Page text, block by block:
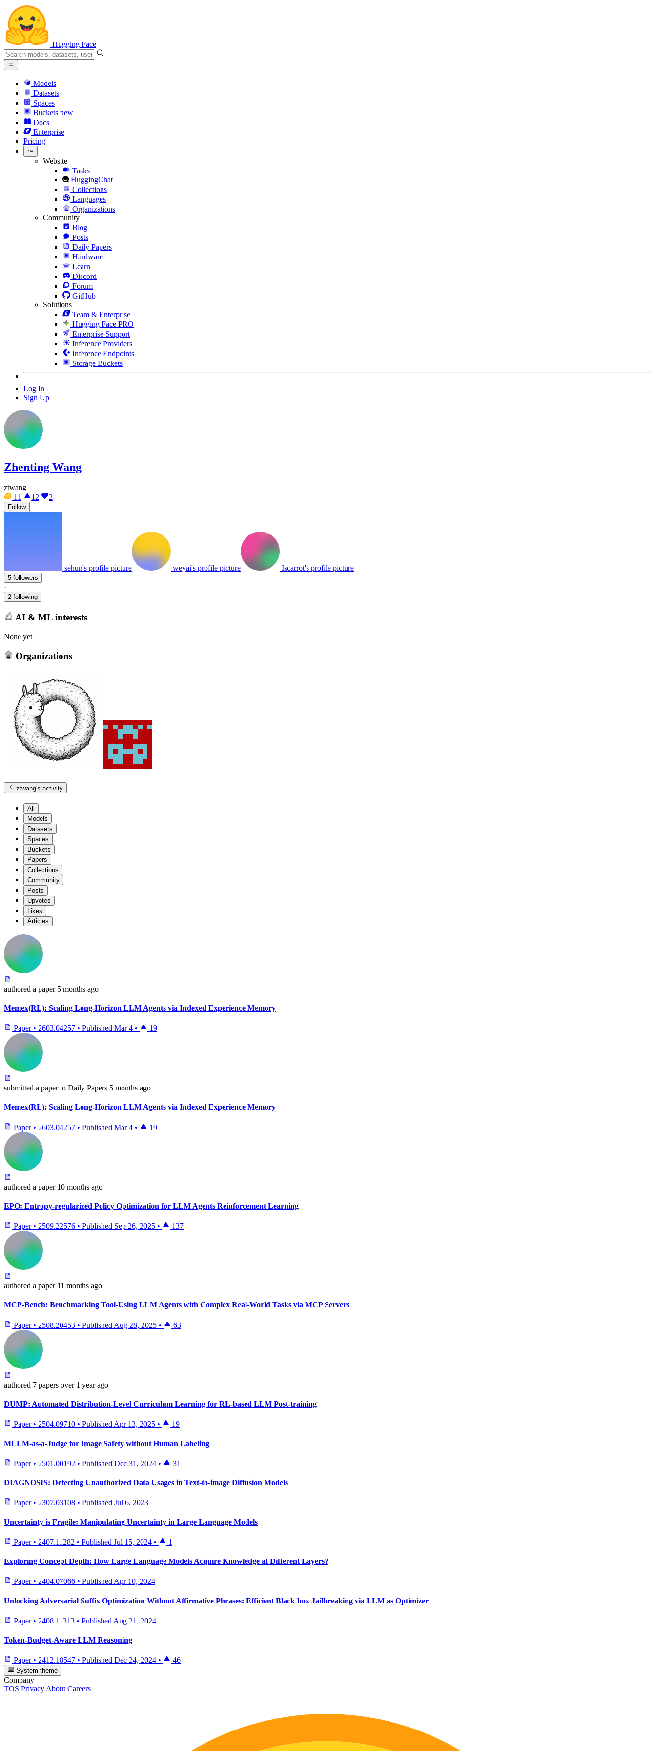
Hugging Face
Models
Datasets
Spaces
Buckets new
Docs
Enterprise
Pricing
Website
Tasks
HuggingChat
Collections
Languages
Organizations
Community
Blog
Posts
Daily Papers
Hardware
Learn
Discord
Forum
GitHub
Solutions
Team & Enterprise
Hugging Face PRO
Enterprise Support
Inference Providers
Inference Endpoints
Storage Buckets
Log In
Sign Up
Zhenting Wang
ztwang
11
12 2
Follow
sehun's profile picture weyai's profile picture Iscarrot's profile picture
5 followers
·
2 following
AI & ML interests
None yet
Organizations
ztwang's activity
All
Models
Datasets
Spaces
Buckets
Papers
Collections
Community
Posts
Upvotes
Likes
Articles
authored a paper 5 months ago
Memex(RL): Scaling Long-Horizon LLM Agents via Indexed Experience Memory
Paper • 2603.04257 • Published Mar 4 • 19
submitted a paperto Daily Papers 5 months ago
Memex(RL): Scaling Long-Horizon LLM Agents via Indexed Experience Memory
Paper • 2603.04257 • Published Mar 4 • 19
authored a paper 10 months ago
EPO: Entropy-regularized Policy Optimization for LLM Agents Reinforcement Learning
Paper • 2509.22576 • Published Sep 26, 2025 • 137
authored a paper 11 months ago
MCP-Bench: Benchmarking Tool-Using LLM Agents with Complex Real-World Tasks via MCP Servers
Paper • 2508.20453 • Published Aug 28, 2025 • 63
authored 7 papers over 1 year ago
DUMP: Automated Distribution-Level Curriculum Learning for RL-based LLM Post-training
Paper • 2504.09710 • Published Apr 13, 2025 • 19
MLLM-as-a-Judge for Image Safety without Human Labeling
Paper • 2501.00192 • Published Dec 31, 2024 • 31
DIAGNOSIS: Detecting Unauthorized Data Usages in Text-to-image Diffusion Models
Paper • 2307.03108 • Published Jul 6, 2023
Uncertainty is Fragile: Manipulating Uncertainty in Large Language Models
Paper • 2407.11282 • Published Jul 15, 2024 • 1
Exploring Concept Depth: How Large Language Models Acquire Knowledge at Different Layers?
Paper • 2404.07066 • Published Apr 10, 2024
Unlocking Adversarial Suffix Optimization Without Affirmative Phrases: Efficient Black-box Jailbreaking via LLM as Optimizer
Paper • 2408.11313 • Published Aug 21, 2024
Token-Budget-Aware LLM Reasoning
Paper • 2412.18547 • Published Dec 24, 2024 • 46
System theme
Company
TOS Privacy About Careers